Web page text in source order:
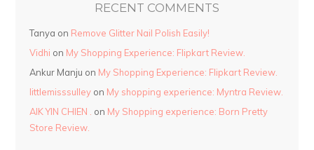
RECENT COMMENTS
Tanya on Remove Glitter Nail Polish Easily!
Vidhi on My Shopping Experience: Flipkart Review.
Ankur Manju on My Shopping Experience: Flipkart Review.
littlemisssulley on My shopping experience: Myntra Review.
AIK YIN CHIEN .
on My Shopping experience: Born Pretty
Store Review.